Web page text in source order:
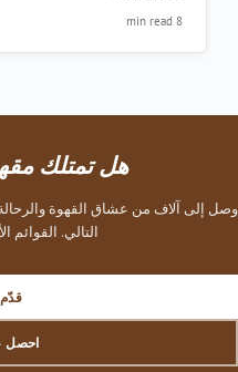
8 min read
هل تمتلك
وصل إلى آلاف من عشاق القهوة
التالي. القوائم
احصل